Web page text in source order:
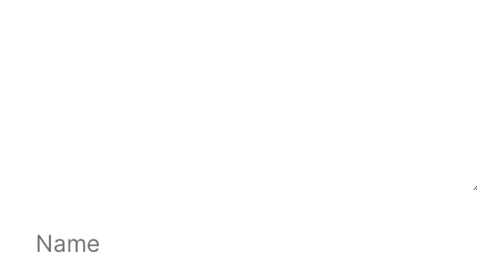
Name